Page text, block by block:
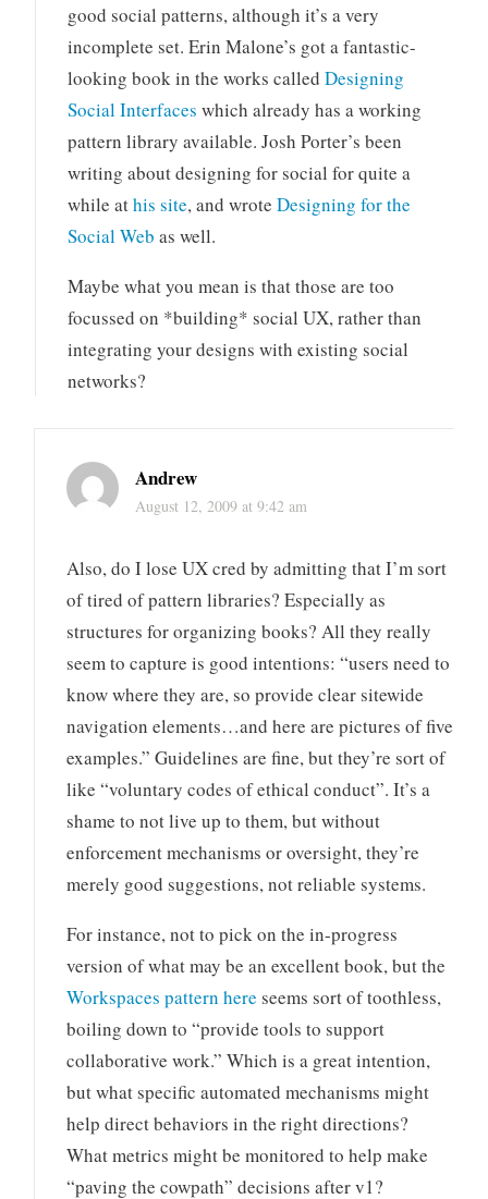
good social patterns, although it’s a very
incomplete set. Erin Malone’s got a fantastic-
looking book in the works calledDesigning
Social Interfaces which already has a working
pattern library available. Josh Porter’s been
writing about designing for social for quite a
while athis site, and wroteDesigning for the
Social Web as well.
Maybe what you mean is that those are too
focussed on *building* social UX, rather than
integrating your designs with existing social
networks?
Andrew
August 12, 2009 at 9:42 am
Also, do I lose UX cred by admitting that I’m sort
of tired of pattern libraries? Especially as
structures for organizing books? All they really
seem to capture is good intentions: “users need to
know where they are, so provide clear sitewide
navigation elements…and here are pictures of five
examples.” Guidelines are fine, but they’re sort of
like “voluntary codes of ethical conduct”. It’s a
shame to not live up to them, but without
enforcement mechanisms or oversight, they’re
merely good suggestions, not reliable systems.
For instance, not to pick on the in-progress
version of what may be an excellent book, but the
Workspaces pattern here seems sort of toothless,
boiling down to “provide tools to support
collaborative work.” Which is a great intention,
but what specific automated mechanisms might
help direct behaviors in the right directions?
What metrics might be monitored to help make
“paving the cowpath” decisions after v1?